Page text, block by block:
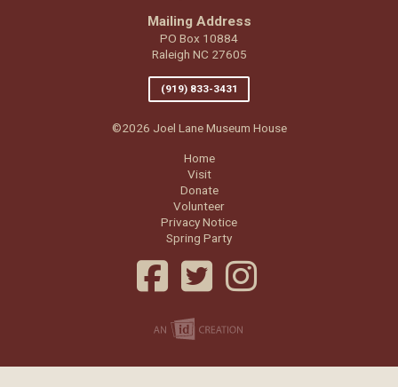
Mailing Address
PO Box 10884
Raleigh NC 27605
(919) 833-3431
©2026 Joel Lane Museum House
Home
Visit
Donate
Volunteer
Privacy Notice
Spring Party